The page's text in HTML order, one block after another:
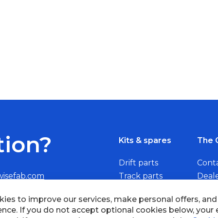
Kits & spares
Drift parts
Track parts
The
to improve our services, make personal offers,
If you do not accept optional cookies below, your